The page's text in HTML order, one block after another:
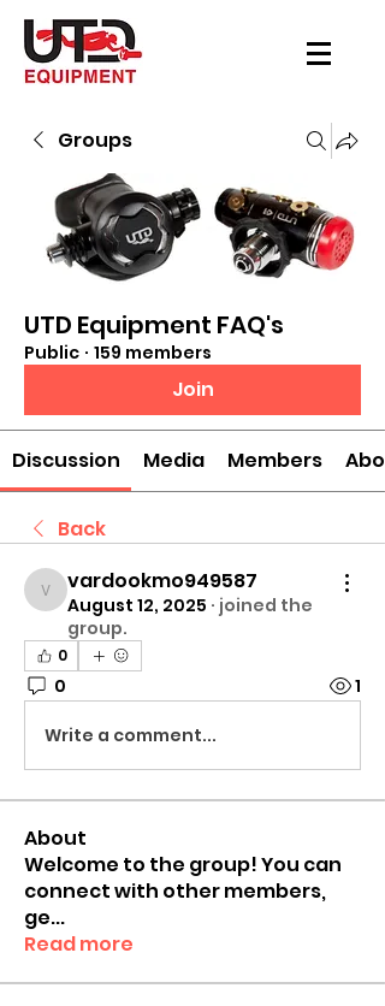
Groups
UTD Equipment FAQ's
Public · 159 members
Join
Discussion Media Members
Back
vardookmo949587
vardookmo949587
August 12, 2025 · joined the
group.
0
0 1
Write a comment...
About
Welcome to the group! You can
connect with other members,
ge...
Read more